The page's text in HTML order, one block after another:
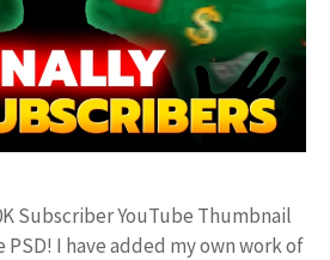
Subscriber YouTube Thumbnail
PSD! I have added my own work of